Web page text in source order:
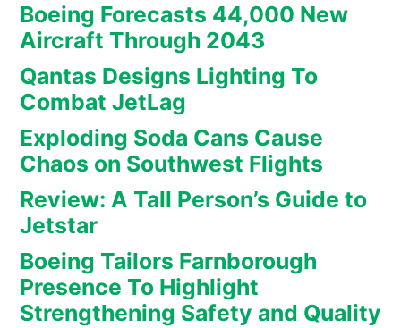
Boeing Forecasts 44,000 New
Aircraft Through 2043
Qantas Designs Lighting To
Combat JetLag
Exploding Soda Cans Cause
Chaos on Southwest Flights
Review: A Tall Person’s Guide to
Jetstar
Boeing Tailors Farnborough
Presence To Highlight
Strengthening Safety and Quality